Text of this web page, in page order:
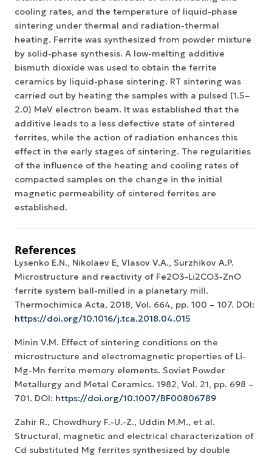
cooling rates, and the temperature of liquid-phase
sintering under thermal and radiation-thermal
heating. Ferrite was synthesized from powder mixture
by solid-phase synthesis. A low-melting additive
bismuth dioxide was used to obtain the ferrite
ceramics by liquid-phase sintering. RT sintering was
carried out by heating the samples with a pulsed (1.5–
2.0) MeV electron beam. It was established that the
additive leads to a less defective state of sintered
ferrites, while the action of radiation enhances this
effect in the early stages of sintering. The regularities
of the influence of the heating and cooling rates of
compacted samples on the change in the initial
magnetic permeability of sintered ferrites are
established.
References
Lysenko E.N., Nikolaev E, Vlasov V.A., Surzhikov A.P.
Microstructure and reactivity of Fe2O3-Li2CO3-ZnO
ferrite system ball-milled in a planetary mill.
Thermochimica Acta, 2018, Vol. 664, рр. 100 – 107. DOI:
https://doi.org/10.1016/j.tca.2018.04.015
Minin V.M. Effect of sintering conditions on the
microstructure and electromagnetic properties of Li-
Mg-Mn ferrite memory elements. Soviet Powder
Metallurgy and Metal Ceramics. 1982, Vol. 21, pp. 698 –
701. DOI: https://doi.org/10.1007/BF00806789
Zahir R., Chowdhury F.-U.-Z., Uddin M.M., et al.
Structural, magnetic and electrical characterization of
Cd substituted Mg ferrites synthesized by double